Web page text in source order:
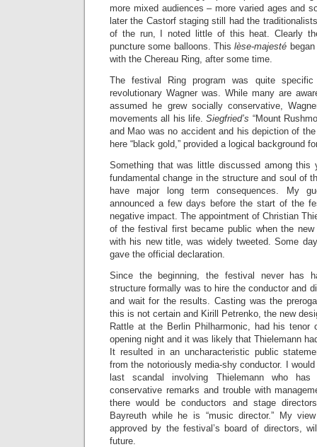
more mixed audiences – more varied ages and
later the Castorf staging still had the
of the run, I noted little of this heat. Clearly
puncture some balloons. Thislèse-majesté
with the Chereau Ring, after some time.
The festival Ring program was quite
revolutionary Wagner was. While many are
assumed he grew socially conservative,
movements all his life.Siegfried’s “Mount
and Mao was no accident and his depiction of
here “black gold,” provided a logical background
Something that was little discussed among this
fundamental change in the structure and soul of
have major long term consequences. My
announced a few days before the start of the
negative impact. The appointment of Christian
of the festival first became public when the
with his new title, was widely tweeted. Some
gave the official declaration.
Since the beginning, the festival never has
structure formally was to hire the conductor and
and wait for the results. Casting was the
this is not certain and Kirill Petrenko, the new
Rattle at the Berlin Philharmonic, had his tenor
opening night and it was likely that Thielemann
It resulted in an uncharacteristic public
from the notoriously media-shy conductor. I
last scandal involving Thielemann who
conservative remarks and trouble with
there would be conductors and stage
Bayreuth while he is “music director.” My
approved by the festival’s board of directors,
future.